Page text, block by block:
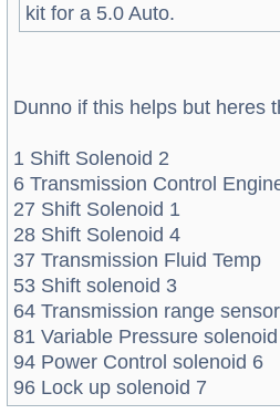
kit for a 5.0 Auto.
Dunno if this helps but heres
1 Shift Solenoid 2
6 Transmission Control
27 Shift Solenoid 1
28 Shift Solenoid 4
37 Transmission Fluid Temp
53 Shift solenoid 3
64 Transmission range sensor
81 Variable Pressure
94 Power Control solenoid 6
96 Lock up solenoid 7